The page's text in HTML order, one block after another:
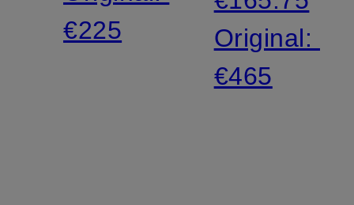
€225
Original:
€465